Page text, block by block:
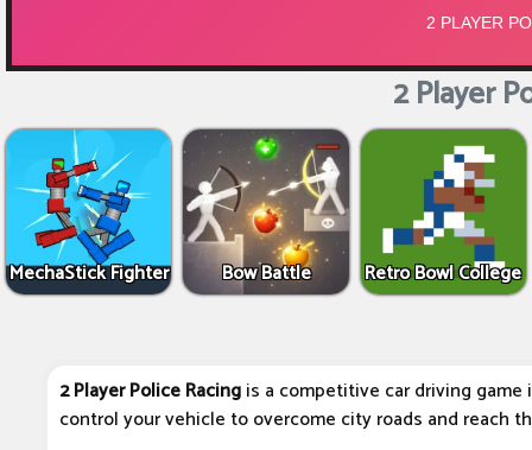
2 Player
MechaStick Fighter Bow Battle Retro Bowl College
2 Player Police Racingis a competitive car driving
control your vehicle to overcome city roads and reach